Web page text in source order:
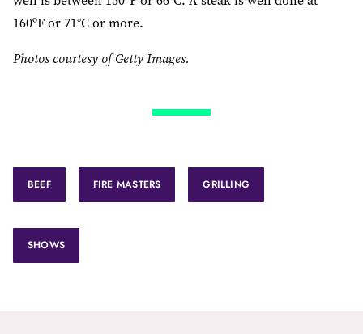
160ºF or 71°C or more.
Photos courtesy of Getty Images.
BEEF FIRE MASTERS GRILLING
SHOWS